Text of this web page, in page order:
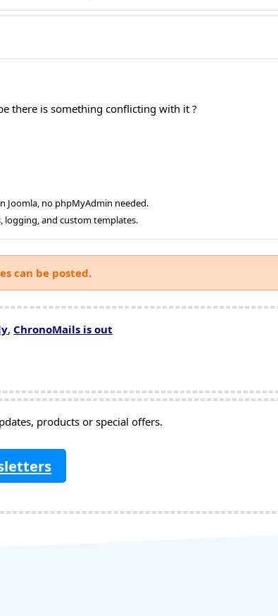
there is something conflicting with it ?
Joomla, no phpMyAdmin needed.
logging, and custom templates.
can be posted.
, ChronoMails is out
products or special offers.